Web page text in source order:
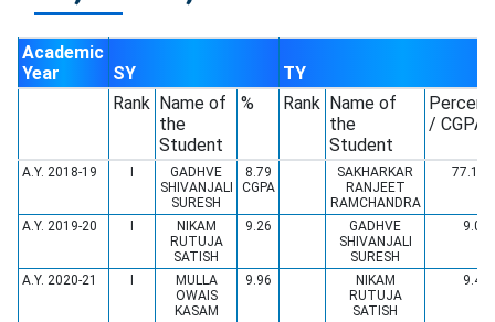
Academic
Year
SY
TY
Rank Name of
the
Student
% Rank Name of
the
Student
/ CGPA
A.Y. 2018-19
GADHVE
SHIVANJALI
SURESH
8.79
CGPA
SAKHARKAR
RANJEET
RAMCHANDRA
77.19
A.Y. 2019-20
NIKAM
RUTUJA
SATISH
9.26
GADHVE
SHIVANJALI
SURESH
9.06
A.Y. 2020-21
MULLA
OWAIS
KASAM
9.96
NIKAM
RUTUJA
SATISH
9.49